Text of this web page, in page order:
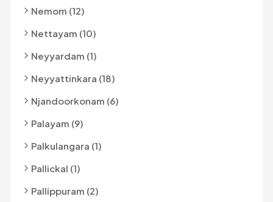
Nemom (12)
Nettayam (10)
Neyyardam (1)
Neyyattinkara (18)
Njandoorkonam (6)
Palayam (9)
Palkulangara (1)
Pallickal (1)
Pallippuram (2)